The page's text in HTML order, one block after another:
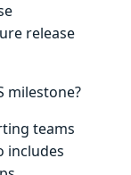
release
milestone?
teams
includes